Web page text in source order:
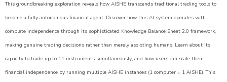
This groundbreaking exploration reveals how AISHE transcends traditional trading tools to
become a fully autonomous financial agent. Discover how this AI system operates with
complete independence through its sophisticated Knowledge Balance Sheet 2.0 framework,
making genuine trading decisions rather than merely assisting humans. Learn about its
capacity to trade up to 11 instruments simultaneously, and how users can scale their
financial independence by running multiple AISHE instances (1 computer = 1 AISHE). This